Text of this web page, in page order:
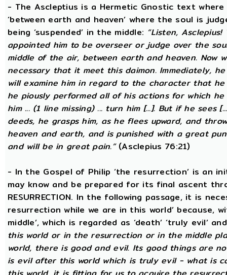
- The Ascleptius is a Hermetic Gnostic text
‘between earth and heaven’ where the soul is
being ‘suspended’ in the middle: “Listen,
appointed him to be overseer or judge over the
middle of the air, between earth and heaven. Now
necessary that it meet this daimon. Immediately,
will examine him in regard to the character that
he piously performed all of his actions for which
him ... (1 line missing) ... turn him [...]. But if he
deeds, he grasps him, as he flees upward, and
heaven and earth, and is punished with a great
and will be in great pain.”(Asclepius 76:21)
- In the Gospel of Philip ‘the resurrection’ is an
may know and be prepared for its final ascent
RESURRECTION. In the following passage, it is
resurrection while we are in this world’ because,
middle’, which is regarded as ‘death’ ‘truly evil’
this world or in the resurrection or in the middle
world, there is good and evil. Its good things are
is evil after this world which is truly evil - what is